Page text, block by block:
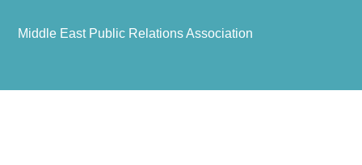
Middle East Public Relations Association